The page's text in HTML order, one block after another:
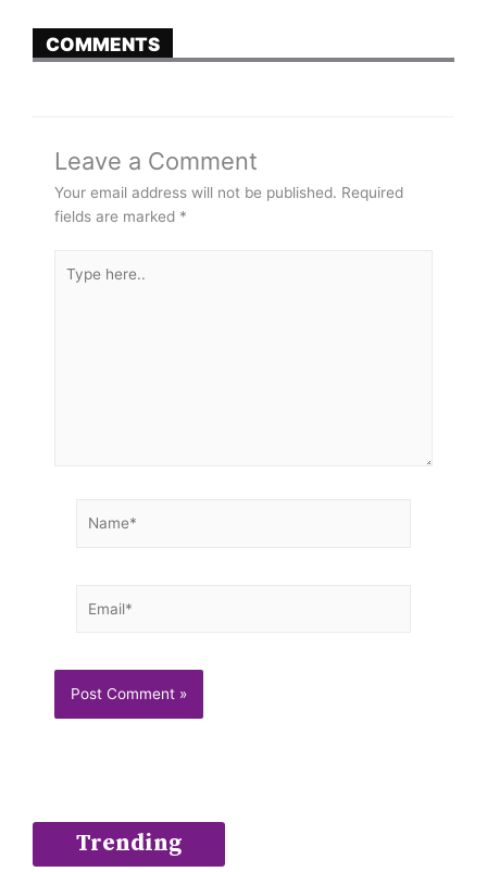
COMMENTS
Leave a Comment
Your email address will not be published. Required
fields are marked *
here..
Trending